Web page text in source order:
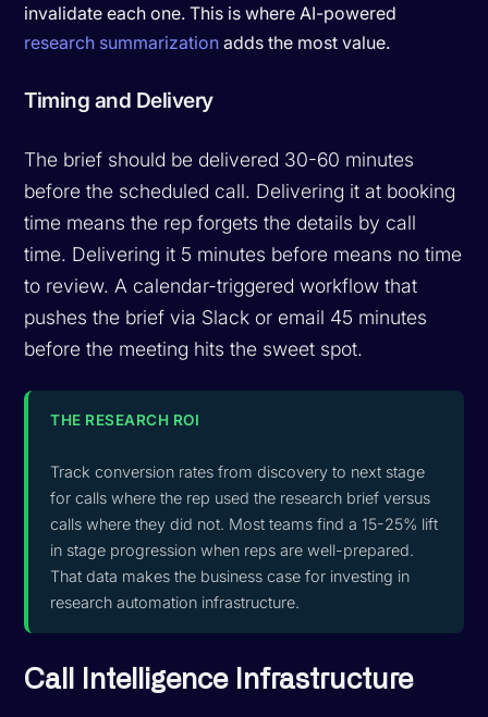
invalidate each one. This is where AI-powered
research summarization adds the most value.
Timing and Delivery
The brief should be delivered 30-60 minutes
before the scheduled call. Delivering it at booking
time means the rep forgets the details by call
time. Delivering it 5 minutes before means no time
to review. A calendar-triggered workflow that
pushes the brief via Slack or email 45 minutes
before the meeting hits the sweet spot.
THE RESEARCH ROI
Track conversion rates from discovery to next stage
for calls where the rep used the research brief versus
calls where they did not. Most teams find a 15-25% lift
in stage progression when reps are well-prepared.
That data makes the business case for investing in
research automation infrastructure.
Call Intelligence Infrastructure